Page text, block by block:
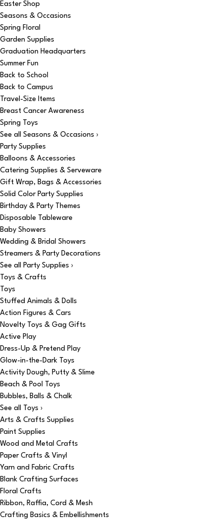
Easter Shop
Seasons & Occasions
Spring Floral
Garden Supplies
Graduation Headquarters
Summer Fun
Back to School
Back to Campus
Travel-Size Items
Breast Cancer Awareness
Spring Toys
See all Seasons & Occasions ›
Party Supplies
Balloons & Accessories
Catering Supplies & Serveware
Gift Wrap, Bags & Accessories
Solid Color Party Supplies
Birthday & Party Themes
Disposable Tableware
Baby Showers
Wedding & Bridal Showers
Streamers & Party Decorations
See all Party Supplies ›
Toys & Crafts
Toys
Stuffed Animals & Dolls
Action Figures & Cars
Novelty Toys & Gag Gifts
Active Play
Dress-Up & Pretend Play
Glow-in-the-Dark Toys
Activity Dough, Putty & Slime
Beach & Pool Toys
Bubbles, Balls & Chalk
See all Toys ›
Arts & Crafts Supplies
Paint Supplies
Wood and Metal Crafts
Paper Crafts & Vinyl
Yarn and Fabric Crafts
Blank Crafting Surfaces
Floral Crafts
Ribbon, Raffia, Cord & Mesh
Crafting Basics & Embellishments